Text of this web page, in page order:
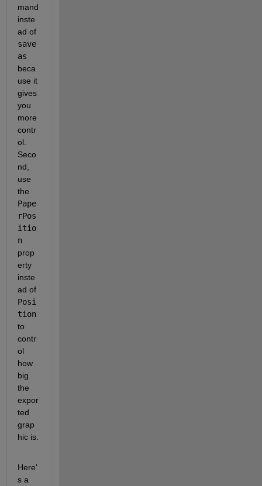
mand
inste
ad of
save
as
beca
use it
gives
you
more
contr
ol.
Seco
nd,
use
the
Pape
rPos
itio
n
prop
erty
inste
ad of
Posi
tion
to
contr
ol
how
big
the
expor
ted
grap
hic is.
Here'
s a